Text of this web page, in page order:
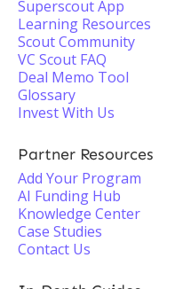
Superscout App
Learning Resources
Scout Community
VC Scout FAQ
Deal Memo Tool
Glossary
Invest With Us
Partner Resources
Add Your Program
AI Funding Hub
Knowledge Center
Case Studies
Contact Us